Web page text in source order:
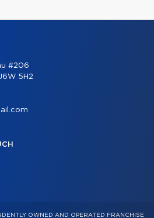
#206
5H2
OWNED AND OPERATED FRANCHISE